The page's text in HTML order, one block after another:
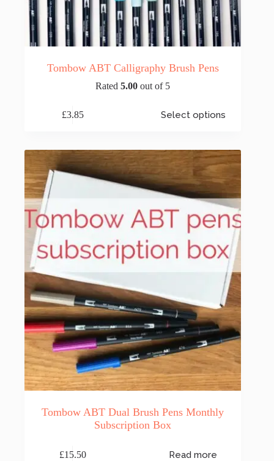
Tombow ABT Calligraphy Brush Pens
Rated5.00 out of 5
£3.85 Select options
variants.
options
may
chosen
product
page
Tombow ABT Dual Brush Pens Monthly
Subscription Box
£15.50 Read more